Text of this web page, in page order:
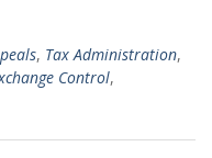
, Tax Administration,
Control,